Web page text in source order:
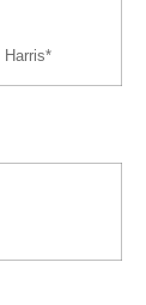
Harris*